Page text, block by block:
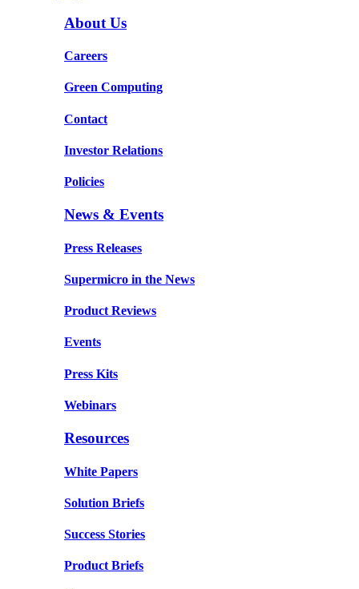
About Us
Careers
Green Computing
Contact
Investor Relations
Policies
News & Events
Press Releases
Supermicro in the News
Product Reviews
Events
Press Kits
Webinars
Resources
White Papers
Solution Briefs
Success Stories
Product Briefs